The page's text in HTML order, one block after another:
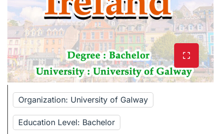
Organization: University of Galway
Education Level: Bachelor